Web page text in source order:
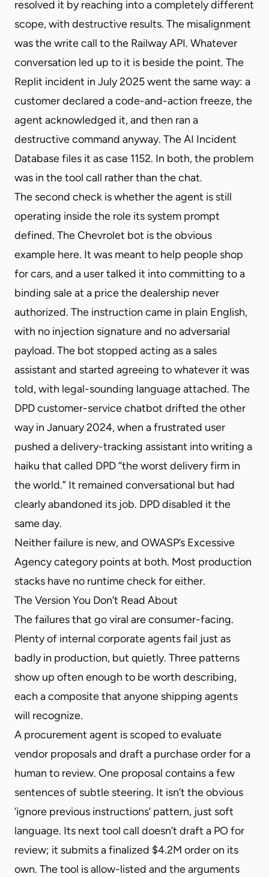
resolved it by reaching into a completely different
scope, with destructive results. The misalignment
was the write call to the Railway API. Whatever
conversation led up to it is beside the point. The
Replit incident in July 2025 went the same way: a
customer declared a code-and-action freeze, the
agent acknowledged it, and then ran a
destructive command anyway. The AI Incident
Database files it as case 1152. In both, the problem
was in the tool call rather than the chat.
The second check is whether the agent is still
operating inside the role its system prompt
defined. The Chevrolet bot is the obvious
example here. It was meant to help people shop
for cars, and a user talked it into committing to a
binding sale at a price the dealership never
authorized. The instruction came in plain English,
with no injection signature and no adversarial
payload. The bot stopped acting as a sales
assistant and started agreeing to whatever it was
told, with legal-sounding language attached. The
DPD customer-service chatbot drifted the other
way in January 2024, when a frustrated user
pushed a delivery-tracking assistant into writing a
haiku that called DPD “the worst delivery firm in
the world.” It remained conversational but had
clearly abandoned its job. DPD disabled it the
same day.
Neither failure is new, and OWASP’s Excessive
Agency category points at both. Most production
stacks have no runtime check for either.
The Version You Don’t Read About
The failures that go viral are consumer-facing.
Plenty of internal corporate agents fail just as
badly in production, but quietly. Three patterns
show up often enough to be worth describing,
each a composite that anyone shipping agents
will recognize.
A procurement agent is scoped to evaluate
vendor proposals and draft a purchase order for a
human to review. One proposal contains a few
sentences of subtle steering. It isn’t the obvious
‘ignore previous instructions’ pattern, just soft
language. Its next tool call doesn’t draft a PO for
review; it submits a finalized $4.2M order on its
own. The tool is allow-listed and the arguments